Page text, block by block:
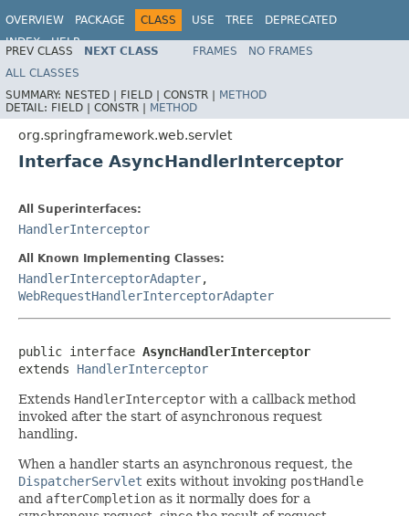
OVERVIEW PACKAGE CLASS USE TREE
DEPRECATED
INDEX
HELP
Spring Framework
PREV CLASS NEXT CLASS FRAMES
NO FRAMES
ALL CLASSES
SUMMARY: NESTED | FIELD | CONSTR | METHOD
DETAIL: FIELD | CONSTR | METHOD
org.springframework.web.servlet
Interface AsyncHandlerInterceptor
All Superinterfaces:
HandlerInterceptor
All Known Implementing Classes:
HandlerInterceptorAdapter,
WebRequestHandlerInterceptorAdapter
public interface AsyncHandlerInterceptor
extends HandlerInterceptor
Extends HandlerInterceptor with a callback method
invoked after the start of asynchronous request
handling.
When a handler starts an asynchronous request, the
DispatcherServlet exits without invoking postHandle
and afterCompletion as it normally does for a